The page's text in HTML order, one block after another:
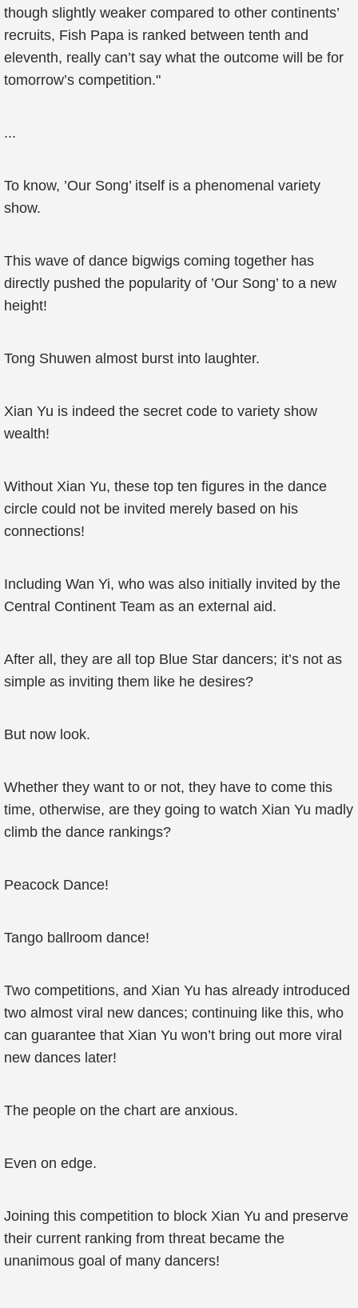
though slightly weaker compared to other continents’
recruits, Fish Papa is ranked between tenth and
eleventh, really can’t say what the outcome will be for
tomorrow’s competition."
...
To know, ’Our Song’ itself is a phenomenal variety
show.
This wave of dance bigwigs coming together has
directly pushed the popularity of ’Our Song’ to a new
height!
Tong Shuwen almost burst into laughter.
Xian Yu is indeed the secret code to variety show
wealth!
Without Xian Yu, these top ten figures in the dance
circle could not be invited merely based on his
connections!
Including Wan Yi, who was also initially invited by the
Central Continent Team as an external aid.
After all, they are all top Blue Star dancers; it’s not as
simple as inviting them like he desires?
But now look.
Whether they want to or not, they have to come this
time, otherwise, are they going to watch Xian Yu madly
climb the dance rankings?
Peacock Dance!
Tango ballroom dance!
Two competitions, and Xian Yu has already introduced
two almost viral new dances; continuing like this, who
can guarantee that Xian Yu won’t bring out more viral
new dances later!
The people on the chart are anxious.
Even on edge.
Joining this competition to block Xian Yu and preserve
their current ranking from threat became the
unanimous goal of many dancers!